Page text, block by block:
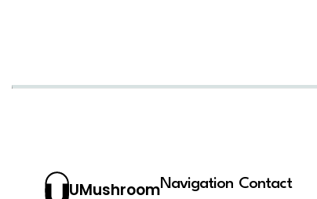
UMushroomNavigation Contact